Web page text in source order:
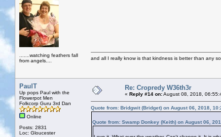
.......watching feathers fall
from angels....
and all I really know is that kindness is better than any
PaulT
Up pops Paul with the
Flowerpot Men
Folkcorp Guru 3rd Dan
Online
Posts: 2831
Loc: Gloucester
Re: Cropredy W36th3r
« Reply #14 on:August 08, 2018,
Quote from: Bridgwit (Bridget) on August 06, 2018,
Quote from: Swamp Donkey (Keith) on August 06,